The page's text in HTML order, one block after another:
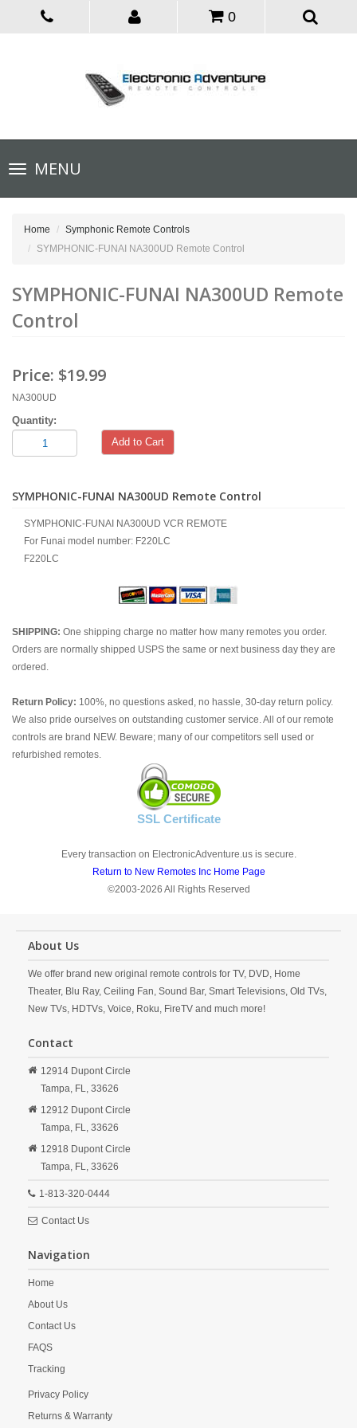
0
Toggle
navigationMENU
Home
Symphonic Remote Controls
SYMPHONIC-FUNAI NA300UD Remote Control
SYMPHONIC-FUNAI NA300UD Remote
Control
Price: $19.99
NA300UD
Quantity:
Add to Cart
SYMPHONIC-FUNAI NA300UD Remote Control
SYMPHONIC-FUNAI NA300UD VCR REMOTE
For Funai model number: F220LC
F220LC
SHIPPING: One shipping charge no matter how many remotes you order.
Orders are normally shipped USPS the same or next business day they are
ordered.
Return Policy: 100%, no questions asked, no hassle, 30-day return policy.
We also pride ourselves on outstanding customer service. All of our remote
controls are brand NEW. Beware; many of our competitors sell used or
refurbished remotes.
SSL Certificate
Every transaction on ElectronicAdventure.us is secure.
Return to New Remotes Inc Home Page
©2003-2026 All Rights Reserved
About Us
We offer brand new original remote controls for TV, DVD, Home
Theater, Blu Ray, Ceiling Fan, Sound Bar, Smart Televisions, Old TVs,
New TVs, HDTVs, Voice, Roku, FireTV and much more!
Contact
12914 Dupont Circle
Tampa, FL, 33626
12912 Dupont Circle
Tampa, FL, 33626
12918 Dupont Circle
Tampa, FL, 33626
1-813-320-0444
Contact Us
Navigation
Home
About Us
Contact Us
FAQS
Tracking
Privacy Policy
Returns & Warranty